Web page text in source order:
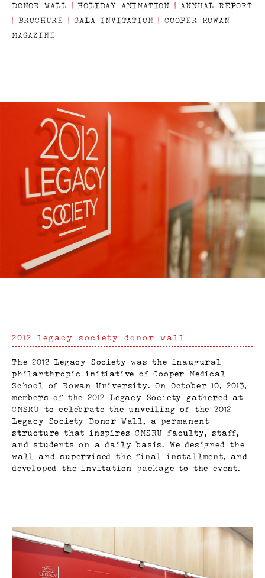
DONOR WALL | HOLIDAY ANIMATION |
ANNUAL REPORT
|
BROCHURE | GALA INVITATION |
COOPER ROWAN
MAGAZINE
2012 legacy society donor wall
The 2012 Legacy Society was the inaugural
philanthropic initiative of Cooper Medical
School of Rowan University. On October 10, 2013,
members of the 2012 Legacy Society gathered at
CMSRU to celebrate the unveiling of the 2012
Legacy Society Donor Wall, a permanent
structure that inspires CMSRU faculty, staff,
and students on a daily basis. We designed the
wall and supervised the final installment, and
developed the invitation package to the event.